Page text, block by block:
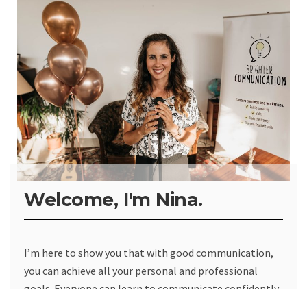
Welcome, I'm Nina.
I’m here to show you that with good communication,
you can achieve all your personal and professional